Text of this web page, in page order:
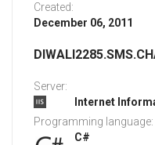
Created:
December 06, 2011
Server:
Internet
Programming language:
C#